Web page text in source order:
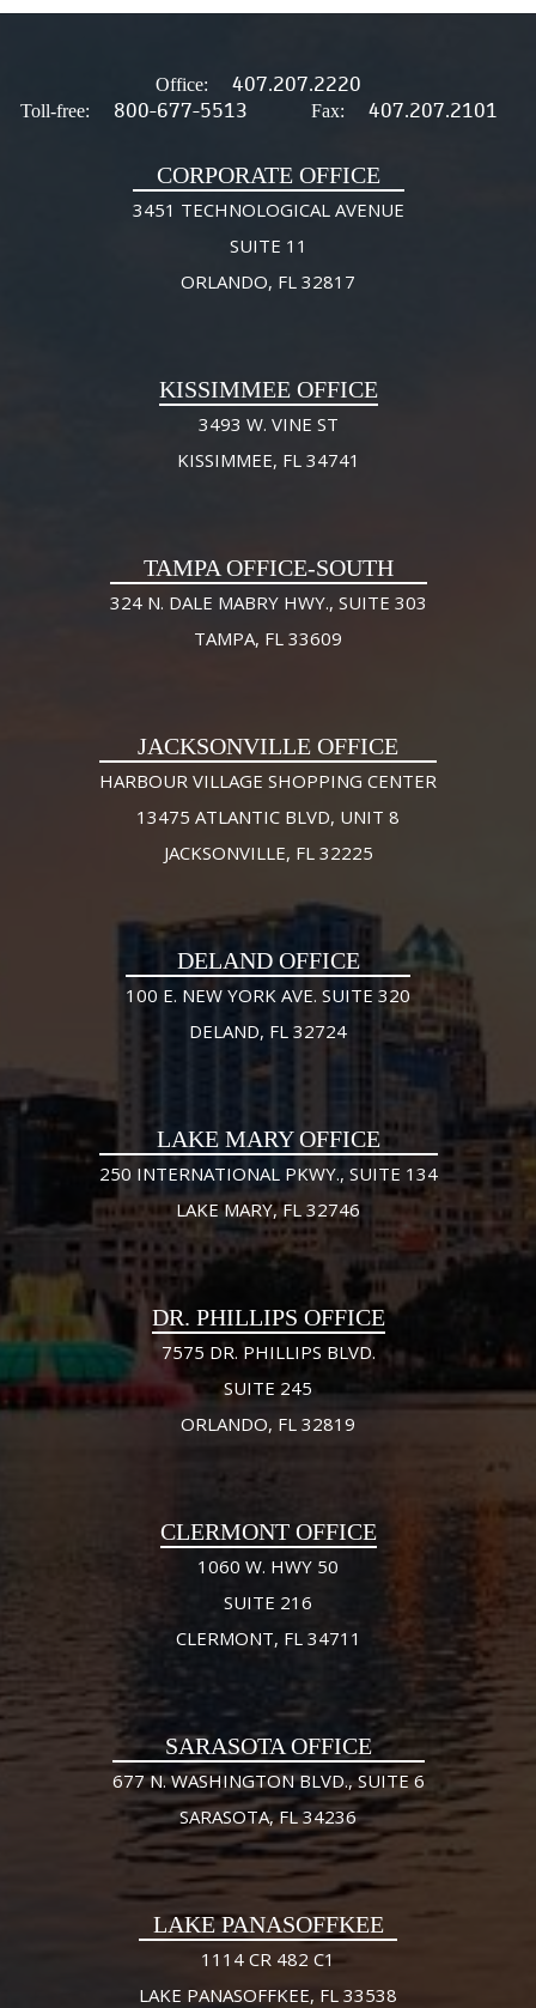
Office: 407.207.2220
Toll-free: 800-677-5513 Fax: 407.207.2101
CORPORATE OFFICE
3451 TECHNOLOGICAL AVENUE
SUITE 11
ORLANDO, FL 32817
KISSIMMEE OFFICE
3493 W. VINE ST
KISSIMMEE, FL 34741
TAMPA OFFICE-SOUTH
324 N. DALE MABRY HWY., SUITE 303
TAMPA, FL 33609
JACKSONVILLE OFFICE
HARBOUR VILLAGE SHOPPING CENTER
13475 ATLANTIC BLVD, UNIT 8
JACKSONVILLE, FL 32225
DELAND OFFICE
100 E. NEW YORK AVE. SUITE 320
DELAND, FL 32724
LAKE MARY OFFICE
250 INTERNATIONAL PKWY., SUITE 134
LAKE MARY, FL 32746
DR. PHILLIPS OFFICE
7575 DR. PHILLIPS BLVD.
SUITE 245
ORLANDO, FL 32819
CLERMONT OFFICE
1060 W. HWY 50
SUITE 216
CLERMONT, FL 34711
SARASOTA OFFICE
677 N. WASHINGTON BLVD., SUITE 6
SARASOTA, FL 34236
LAKE PANASOFFKEE
1114 CR 482 C1
LAKE PANASOFFKEE, FL 33538